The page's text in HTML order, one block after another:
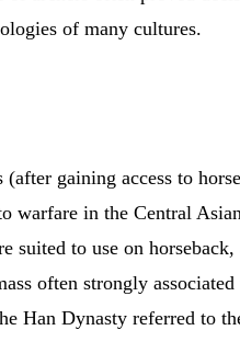
of many cultures.
gaining access to
in the Central
suited to use on
often strongly
Han Dynasty referred to